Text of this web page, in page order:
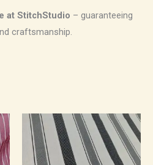
at StitchStudio – guaranteeing
craftsmanship.
Price
range:
₹500.00
through
₹850.00